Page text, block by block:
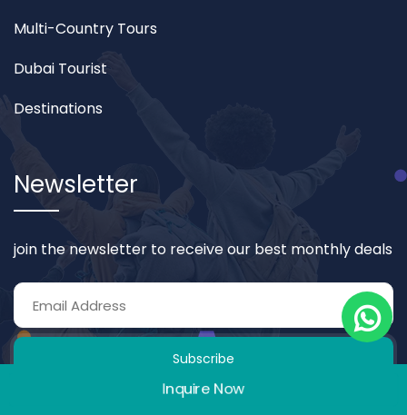
Multi-Country Tours
Dubai Tourist
Destinations
Newsletter
join the newsletter to receive our best monthly deals
Subscribe
Inquire Now